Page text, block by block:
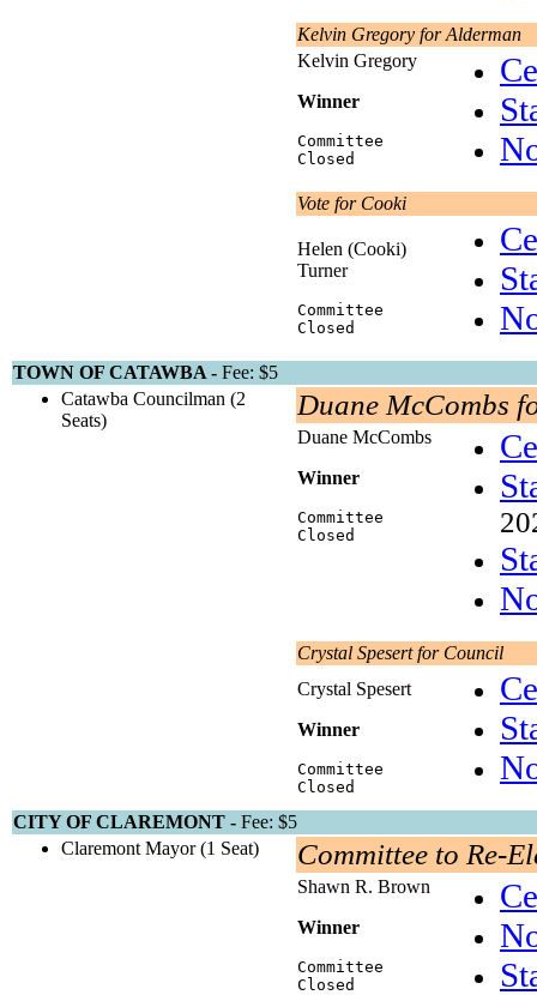
Kelvin Gregory for Alderman
Kelvin Gregory
Winner
Committee
Closed
Vote for Cooki
Helen (Cooki)
Turner
Committee
Closed
TOWN OF CATAWBA - Fee: $5
Catawba Councilman (2
Seats)
Duane McCombs
Duane McCombs
Winner
Committee
Closed
Crystal Spesert for Council
Crystal Spesert
Winner
Committee
Closed
CITY OF CLAREMONT - Fee: $5
Claremont Mayor (1 Seat)
Committee to Re-
Shawn R. Brown
Winner
Committee
Closed